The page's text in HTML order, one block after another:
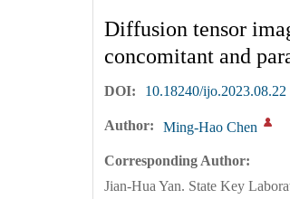
Diffusion tensor
concomitant and
DOI: 10.18240/ijo.2023.08.22
Author: Ming-Hao Chen
Corresponding Author:
Jian-Hua Yan. State Key